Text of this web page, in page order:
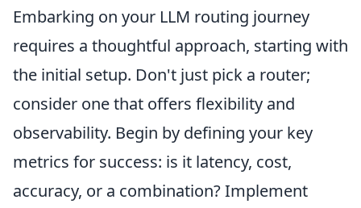
Embarking on your LLM routing journey
requires a thoughtful approach, starting with
the initial setup. Don't just pick a router;
consider one that offers flexibility and
observability. Begin by defining your key
metrics for success: is it latency, cost,
accuracy, or a combination? Implement